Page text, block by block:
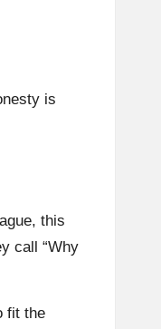
is
this
call “Why
fit the